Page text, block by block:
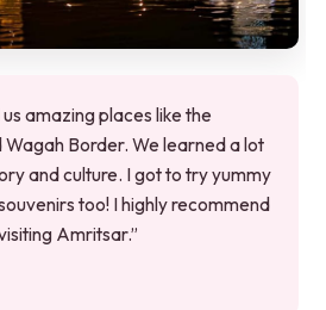
amazing places like the
Wagah Border. We learned a lot
and culture. I got to try yummy
too! I highly recommend
Amritsar.”